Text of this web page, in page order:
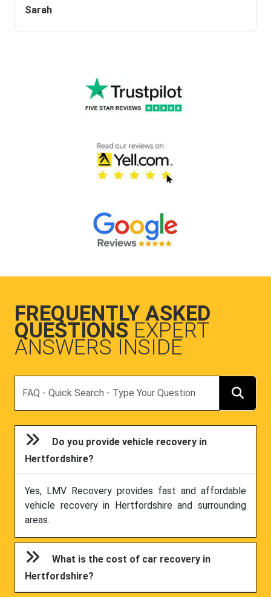
Sarah
FREQUENTLY ASKED
QUESTIONS EXPERT
ANSWERS INSIDE
Do you provide vehicle recovery in
Hertfordshire?
Yes, LMV Recovery provides fast and affordable
vehicle recovery in Hertfordshire and surrounding
areas.
What is the cost of car recovery in
Hertfordshire?